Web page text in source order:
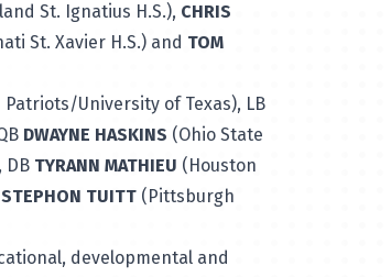
St. Ignatius H.S.), CHRIS
St. Xavier H.S.) and TOM
Patriots/University of Texas), LB
DWAYNE HASKINS (Ohio State
DB TYRANN MATHIEU (Houston
STEPHON TUITT (Pittsburgh
developmental and